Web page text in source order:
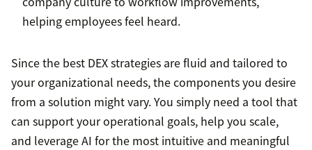
helping employees feel heard.
Since the best DEX strategies are fluid and tailored to
your organizational needs, the components you desire
from a solution might vary. You simply need a tool that
can support your operational goals, help you scale,
and leverage AI for the most intuitive and meaningful